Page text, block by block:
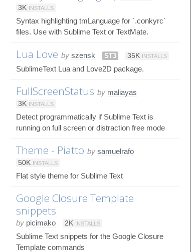
3K INSTALLS
Syntax highlighting tmLanguage for `.conkyrc`
files. Use with Sublime Text or TextMate.
Lua Love by szensk ST3 35K INSTALLS
SublimeText Lua and Love2D package.
FullScreenStatus by maliayas
3K INSTALLS
Detect programmatically if Sublime Text is
running on full screen or distraction free mode
Theme - Piatto by samuelrafo
50K INSTALLS
Flat style theme for Sublime Text
Google Closure Template
snippets
by picimako 2K INSTALLS
Sublime Text snippets for the Google Closure
Template commands